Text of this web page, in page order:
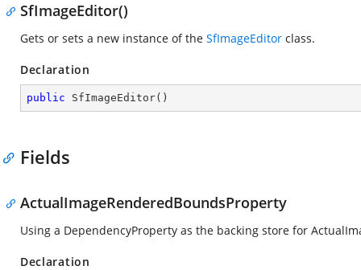
SfImageEditor()
Gets or sets a new instance of the SfImageEditor class.
Declaration
public SfImageEditor( )
Fields
ActualImageRenderedBoundsProperty
Using a DependencyProperty as the backing store for
Declaration